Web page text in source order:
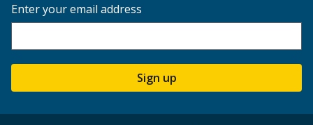
Enter your email address
Sign up